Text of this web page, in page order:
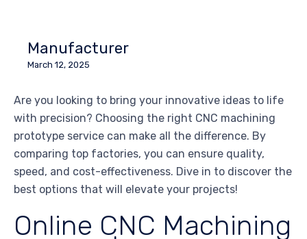
Manufacturer
March 12, 2025
Are you looking to bring your innovative ideas to life
with precision? Choosing the right CNC machining
prototype service can make all the difference. By
comparing top factories, you can ensure quality,
speed, and cost-effectiveness. Dive in to discover the
best options that will elevate your projects!
Online CNC Machining